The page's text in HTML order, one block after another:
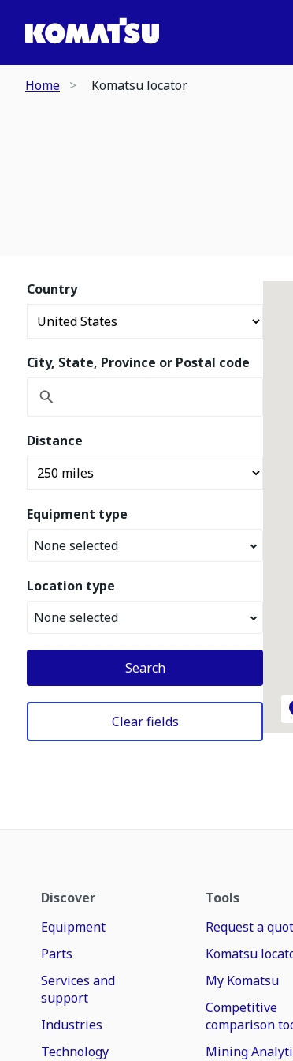
Home Komatsu locator
Country
City, State, Province or Postal code
Distance
Equipment type
None selected
Location type
None selected
Search
Clear fields
Discover
Equipment
Parts
Services and
support
Industries
Technology
Tools
Request a
Komatsu
My Komatsu
Competitive
comparison
Mining